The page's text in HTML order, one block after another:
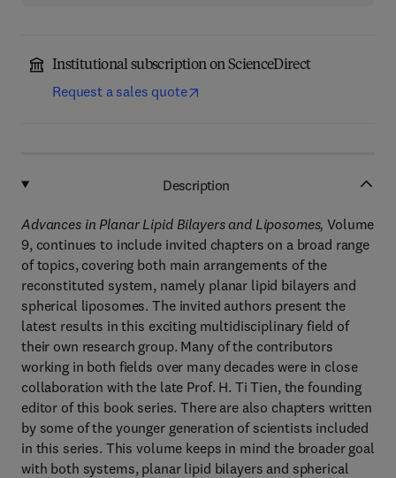
Institutional subscription on ScienceDirect
Request a sales quote
Description
Advances in Planar Lipid Bilayers and Liposomes, Volume
9, continues to include invited chapters on a broad range
of topics, covering both main arrangements of the
reconstituted system, namely planar lipid bilayers and
spherical liposomes. The invited authors present the
latest results in this exciting multidisciplinary field of
their own research group. Many of the contributors
working in both fields over many decades were in close
collaboration with the late Prof. H. Ti Tien, the founding
editor of this book series. There are also chapters written
by some of the younger generation of scientists included
in this series. This volume keeps in mind the broader goal
with both systems, planar lipid bilayers and spherical